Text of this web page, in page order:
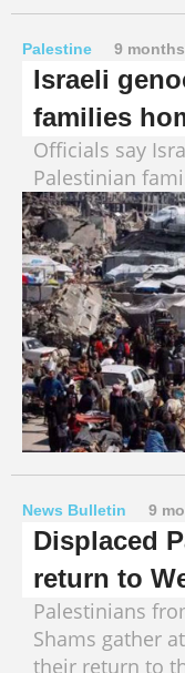
Palestine 9
Israeli
families
Officials say
Palestinian
News Bulletin 9
Displaced
return to
Palestinians
Shams gather
their return to